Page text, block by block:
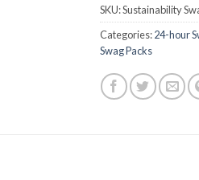
SKU:Sustainability
Categories:24-hour
Swag Packs